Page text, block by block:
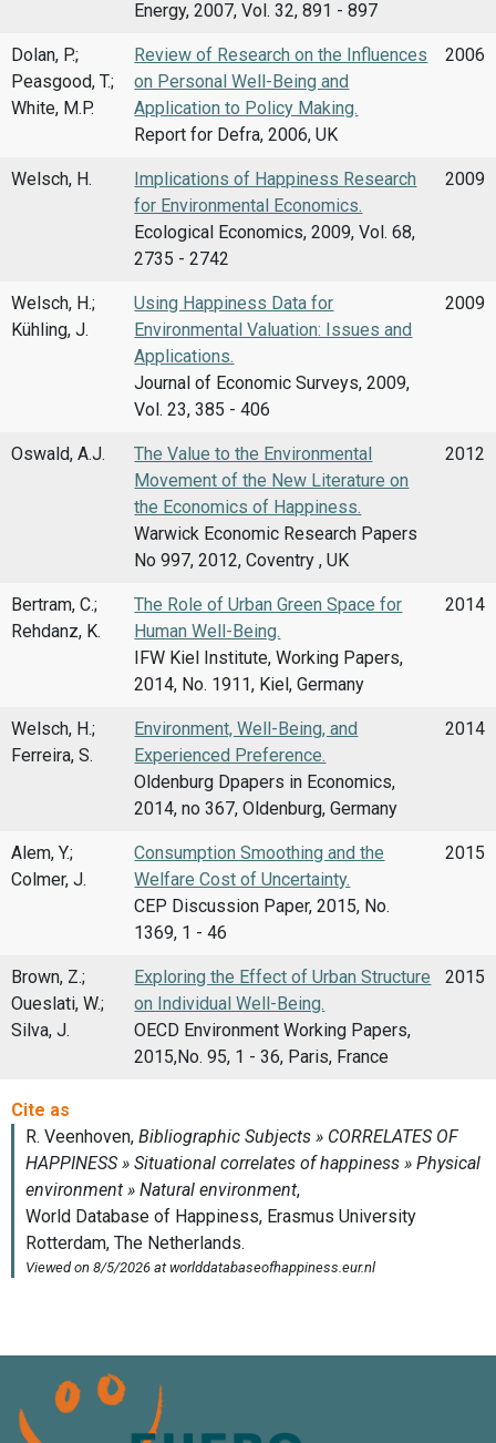
Energy, 2007, Vol. 32, 891 - 897
Dolan, P.;
Peasgood, T.;
White, M.P.
Review of Research on the Influences
on Personal Well-Being and
Application to Policy Making.
Report for Defra, 2006, UK
2006
Welsch, H.
Implications of Happiness Research
for Environmental Economics.
Ecological Economics, 2009, Vol. 68,
2735 - 2742
2009
Welsch, H.;
Kühling, J.
Using Happiness Data for
Environmental Valuation: Issues and
Applications.
Journal of Economic Surveys, 2009,
Vol. 23, 385 - 406
2009
Oswald, A.J.
The Value to the Environmental
Movement of the New Literature on
the Economics of Happiness.
Warwick Economic Research Papers
No 997, 2012, Coventry , UK
2012
Bertram, C.;
Rehdanz, K.
The Role of Urban Green Space for
Human Well-Being.
IFW Kiel Institute, Working Papers,
2014, No. 1911, Kiel, Germany
2014
Welsch, H.;
Ferreira, S.
Environment, Well-Being, and
Experienced Preference.
Oldenburg Dpapers in Economics,
2014, no 367, Oldenburg, Germany
2014
Alem, Y.;
Colmer, J.
Consumption Smoothing and the
Welfare Cost of Uncertainty.
CEP Discussion Paper, 2015, No.
1369, 1 - 46
2015
Brown, Z.;
Oueslati, W.;
Silva, J.
Exploring the Effect of Urban Structure
on Individual Well-Being.
OECD Environment Working Papers,
2015,No. 95, 1 - 36, Paris, France
2015